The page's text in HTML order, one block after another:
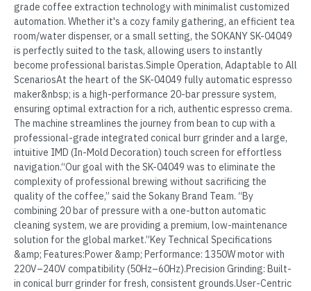
grade coffee extraction technology with minimalist customized
automation. Whether it's a cozy family gathering, an efficient tea
room/water dispenser, or a small setting, the SOKANY SK-04049
is perfectly suited to the task, allowing users to instantly
become professional baristas.Simple Operation, Adaptable to All
ScenariosAt the heart of the SK-04049 fully automatic espresso
maker&nbsp; is a high-performance 20-bar pressure system,
ensuring optimal extraction for a rich, authentic espresso crema.
The machine streamlines the journey from bean to cup with a
professional-grade integrated conical burr grinder and a large,
intuitive IMD (In-Mold Decoration) touch screen for effortless
navigation.“Our goal with the SK-04049 was to eliminate the
complexity of professional brewing without sacrificing the
quality of the coffee,” said the Sokany Brand Team. “By
combining 20 bar of pressure with a one-button automatic
cleaning system, we are providing a premium, low-maintenance
solution for the global market.”Key Technical Specifications
&amp; Features:Power &amp; Performance: 1350W motor with
220V–240V compatibility (50Hz–60Hz).Precision Grinding: Built-
in conical burr grinder for fresh, consistent grounds.User-Centric